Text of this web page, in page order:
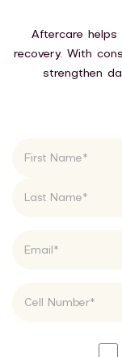
Aftercare
recovery. With
strengthen